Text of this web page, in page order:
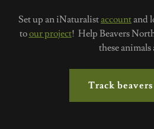
Set up an iNaturalistaccountand
toour project! Help Beavers
these animals
Track